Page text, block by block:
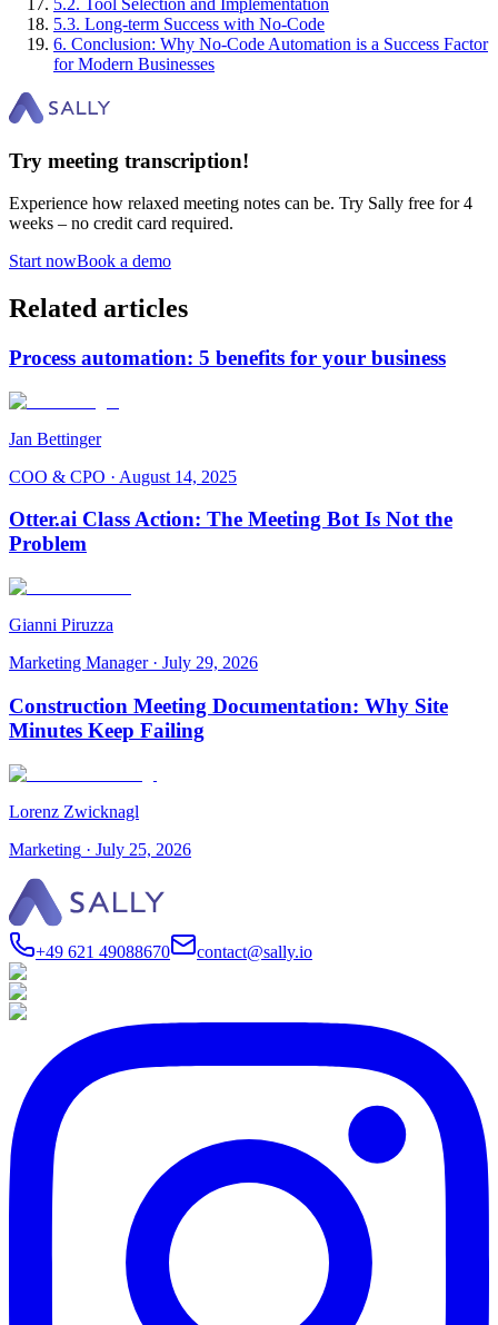
5.3. Long-term Success with No-Code
6. Conclusion: Why No-Code Automation is a Success Factor
for Modern Businesses
Try meeting transcription!
Experience how relaxed meeting notes can be. Try Sally free for 4
weeks – no credit card required.
Start nowBook a demo
Related articles
Process automation: 5 benefits for your business
Jan Bettinger
COO & CPO · August 14, 2025
Otter.ai Class Action: The Meeting Bot Is Not the
Problem
Gianni Piruzza
Marketing Manager· July 29, 2026
Construction Meeting Documentation: Why Site
Minutes Keep Failing
Lorenz Zwicknagl
Marketing · July 25, 2026
+49 621 49088670 contact@sally.io